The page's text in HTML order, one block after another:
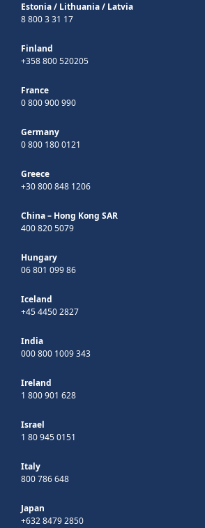
Estonia/ Lithuania/ Latvia
8 800 3 31 17
Finland
+358 800 520205
France
0 800 900 990
Germany
0 800 180 0121
Greece
+30 800 848 1206
China – Hong Kong SAR
400 820 5079
Hungary
06 801 099 86
Iceland
+45 4450 2827
India
000 800 1009 343
Ireland
1 800 901 628
Israel
1 80 945 0151
Italy
800 786 648
Japan
+632 8479 2850